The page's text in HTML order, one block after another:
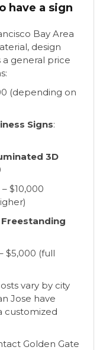
have a sign
Bay Area
design
a general price
(depending on
Signs:
3D
$10,000
Freestanding
$5,000 (full
vary by city
Jose have
customized
Golden Gate